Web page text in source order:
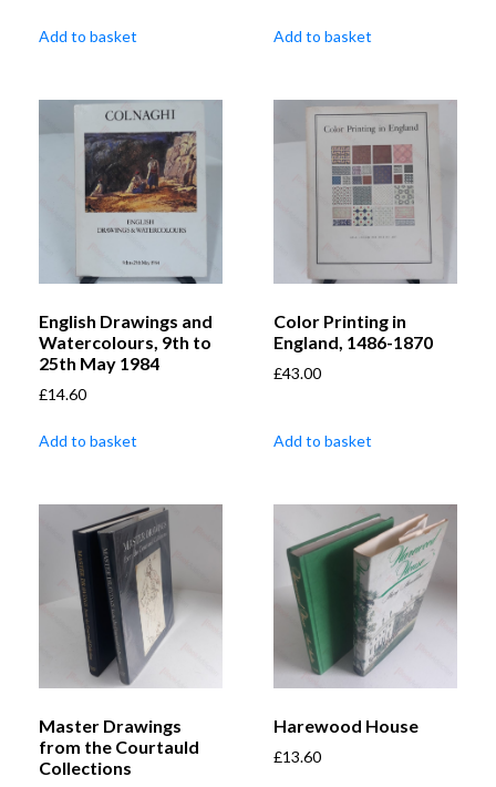
Add to basket Add to basket
English Drawings and
Watercolours, 9th to
25th May 1984
£14.60
Add to basket
Color Printing in
England, 1486-1870
£43.00
Add to basket
Master Drawings
from the Courtauld
Collections
Harewood House
£13.60